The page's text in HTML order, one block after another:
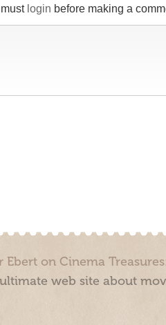
login before making a
Ebert on Cinema
web site about